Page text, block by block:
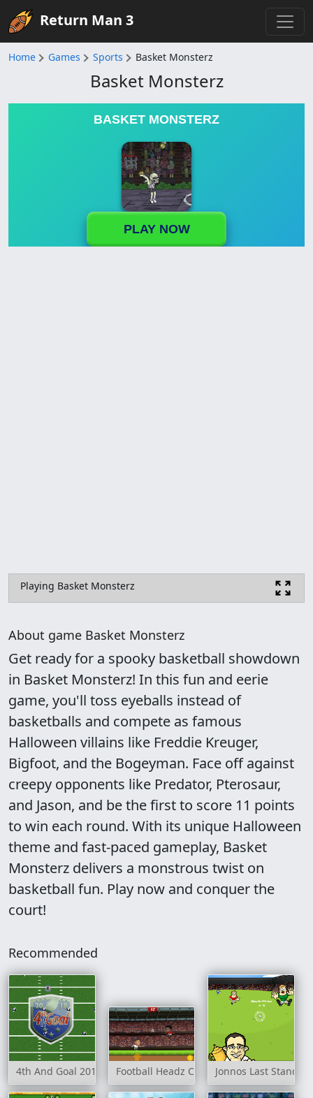
Return Man 3
Home Games Sports Basket Monsterz
Basket Monsterz
BASKET MONSTERZ
PLAY NOW
Playing Basket Monsterz
About game Basket Monsterz
Get ready for a spooky basketball showdown
in Basket Monsterz! In this fun and eerie
game, you'll toss eyeballs instead of
basketballs and compete as famous
Halloween villains like Freddie Kreuger,
Bigfoot, and the Bogeyman. Face off against
creepy opponents like Predator, Pterosaur,
and Jason, and be the first to score 11 points
to win each round. With its unique Halloween
theme and fast-paced gameplay, Basket
Monsterz delivers a monstrous twist on
basketball fun. Play now and conquer the
court!
Recommended
4th And Goal 2018 Football Headz Cup Jonnos Last Stand